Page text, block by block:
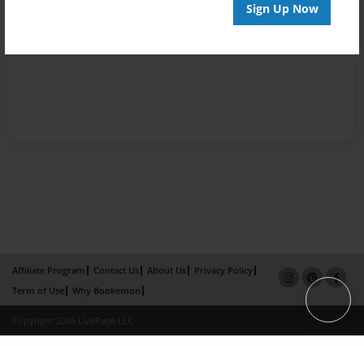
Sign Up Now
Affiliate Program Contact Us About Us
Privacy Policy
Term of Use
Why Bookemon
Copyright 2026 LivePage LLC